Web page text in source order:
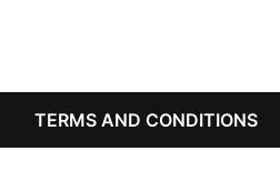
TERMS AND CONDITIONS